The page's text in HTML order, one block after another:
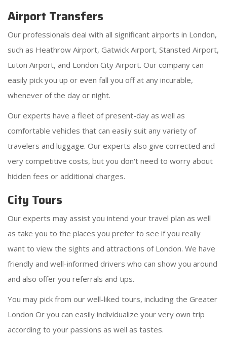
Airport Transfers
Our professionals deal with all significant airports in London,
such as Heathrow Airport, Gatwick Airport, Stansted Airport,
Luton Airport, and London City Airport. Our company can
easily pick you up or even fall you off at any incurable,
whenever of the day or night.
Our experts have a fleet of present-day as well as
comfortable vehicles that can easily suit any variety of
travelers and luggage. Our experts also give corrected and
very competitive costs, but you don't need to worry about
hidden fees or additional charges.
City Tours
Our experts may assist you intend your travel plan as well
as take you to the places you prefer to see if you really
want to view the sights and attractions of London. We have
friendly and well-informed drivers who can show you around
and also offer you referrals and tips.
You may pick from our well-liked tours, including the Greater
London Or you can easily individualize your very own trip
according to your passions as well as tastes.